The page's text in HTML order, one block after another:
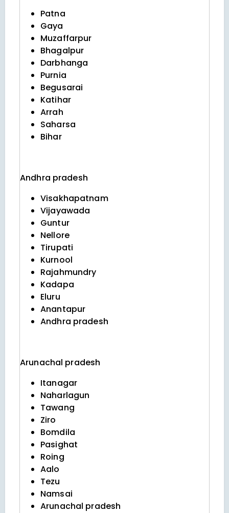
Patna
Gaya
Muzaffarpur
Bhagalpur
Darbhanga
Purnia
Begusarai
Katihar
Arrah
Saharsa
Bihar
Andhra pradesh
Visakhapatnam
Vijayawada
Guntur
Nellore
Tirupati
Kurnool
Rajahmundry
Kadapa
Eluru
Anantapur
Andhra pradesh
Arunachal pradesh
Itanagar
Naharlagun
Tawang
Ziro
Bomdila
Pasighat
Roing
Aalo
Tezu
Namsai
Arunachal pradesh